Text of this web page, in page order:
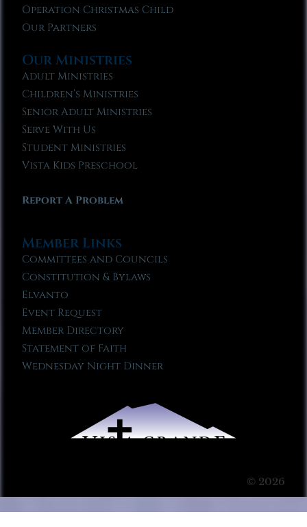
Operation Christmas Child
Our Partners
Our Ministries
Adult Ministries
Children’s Ministries
Senior Adult Ministries
Serve With Us
Student Ministries
Vista Kids Preschool
Report A Problem
Member Links
Committees and Councils
Constitution & Bylaws
Elvanto
Event Request
Member Directory
Statement of Faith
Wednesday Night Dinner
© 2026